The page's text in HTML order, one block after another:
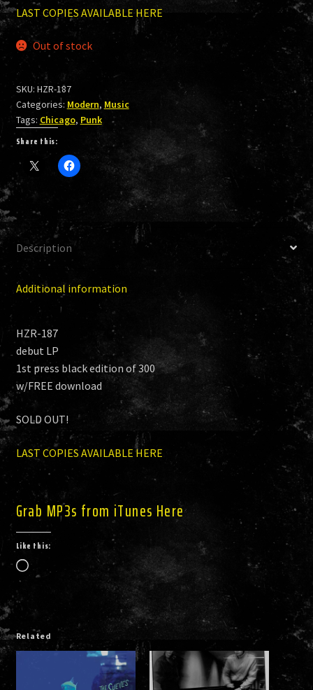
LAST COPIES AVAILABLE HERE
Out of stock
SKU: HZR-187
Categories: Modern, Music
Tags: Chicago, Punk
Share this:
Description
Additional information
HZR-187
debut LP
1st press black edition of 300
w/FREE download
SOLD OUT!
LAST COPIES AVAILABLE HERE
Grab MP3s from iTunes Here
Like this:
Loading…
Related